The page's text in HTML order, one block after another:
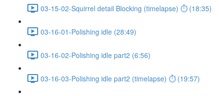
03-15-02-Squirrel detail Blocking (timelapse) ⏱ (18:35)
03-16-01-Polishing idle (28:49)
03-16-02-Polishing idle part2 (6:56)
03-16-03-Polishing idle part2 (timelapse) ⏱ (19:57)